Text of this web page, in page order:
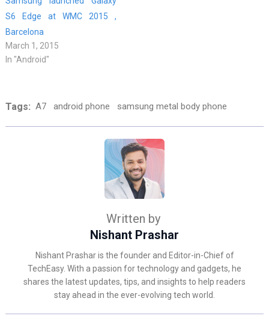
S6 Edge at WMC 2015 ,
Barcelona
March 1, 2015
In "Android"
Tags: A7 android phone samsung metal body phone
Written by
Nishant Prashar
Nishant Prashar is the founder and Editor-in-Chief of
TechEasy. With a passion for technology and gadgets, he
shares the latest updates, tips, and insights to help readers
stay ahead in the ever-evolving tech world.